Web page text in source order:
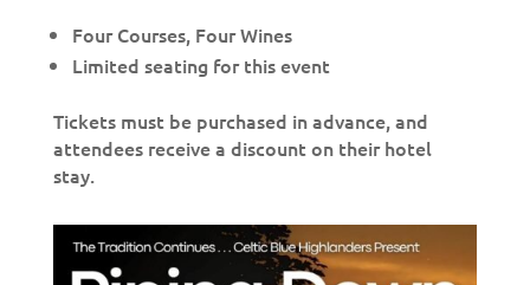
Four Courses, Four Wines
Limited seating for this event
Tickets must be purchased in advance, and
attendees receive a discount on their hotel
stay. ⁠